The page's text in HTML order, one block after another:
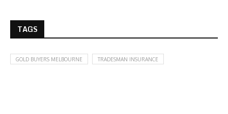
TAGS
GOLD BUYERS MELBOURNE TRADESMAN INSURANCE